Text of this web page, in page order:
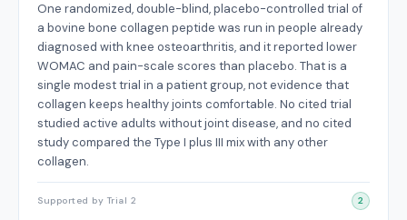
One randomized, double-blind, placebo-controlled trial of
a bovine bone collagen peptide was run in people already
diagnosed with knee osteoarthritis, and it reported lower
WOMAC and pain-scale scores than placebo. That is a
single modest trial in a patient group, not evidence that
collagen keeps healthy joints comfortable. No cited trial
studied active adults without joint disease, and no cited
study compared the Type I plus III mix with any other
collagen.
Supported by Trial 2 2